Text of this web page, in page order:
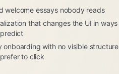
welcome essays nobody reads
that changes the UI in ways
onboarding with no visible structure
to click